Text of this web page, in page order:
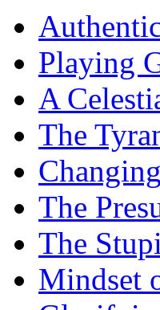
Playing
A
The
The
The
Mindset